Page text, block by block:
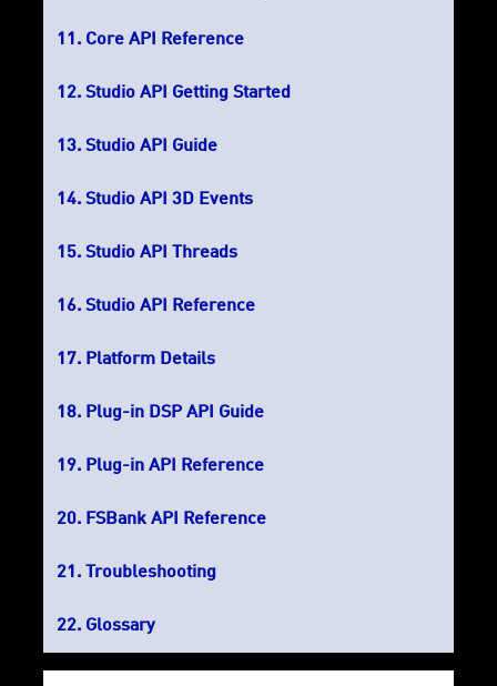
Core API Reference
Studio API Getting Started
Studio API Guide
Studio API 3D Events
Studio API Threads
Studio API Reference
Platform Details
Plug-in DSP API Guide
Plug-in API Reference
FSBank API Reference
Troubleshooting
Glossary